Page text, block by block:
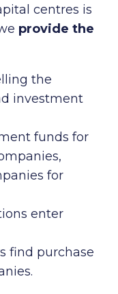
centres is
provide the
the
investment
funds for
for
enter
find purchase